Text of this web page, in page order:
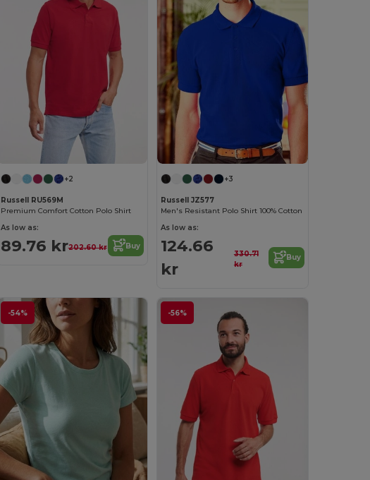
+2
Russell RU569M
Premium Comfort Cotton Polo Shirt
As low as:
89.76 kr202.60 kr Buy
+3
Russell JZ577
Men's Resistant Polo Shirt 100% Cotton
As low as:
124.66
kr
330.71
kr
Buy
-54% -56%